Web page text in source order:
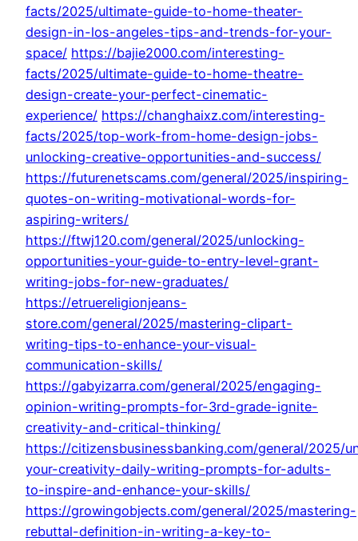
facts/2025/ultimate-guide-to-home-theater-
design-in-los-angeles-tips-and-trends-for-your-
space/ https://bajie2000.com/interesting-
facts/2025/ultimate-guide-to-home-theatre-
design-create-your-perfect-cinematic-
experience/ https://changhaixz.com/interesting-
facts/2025/top-work-from-home-design-jobs-
unlocking-creative-opportunities-and-success/
https://futurenetscams.com/general/2025/inspiring-
quotes-on-writing-motivational-words-for-
aspiring-writers/
https://ftwj120.com/general/2025/unlocking-
opportunities-your-guide-to-entry-level-grant-
writing-jobs-for-new-graduates/
https://etruereligionjeans-
store.com/general/2025/mastering-clipart-
writing-tips-to-enhance-your-visual-
communication-skills/
https://gabyizarra.com/general/2025/engaging-
opinion-writing-prompts-for-3rd-grade-ignite-
creativity-and-critical-thinking/
https://citizensbusinessbanking.com/general/2025/
your-creativity-daily-writing-prompts-for-adults-
to-inspire-and-enhance-your-skills/
https://growingobjects.com/general/2025/mastering-
rebuttal-definition-in-writing-a-key-to-